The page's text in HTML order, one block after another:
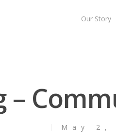
Our Story
–
May 2,